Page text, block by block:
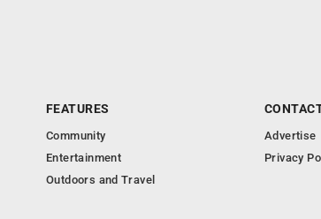
FEATURES
Community
Entertainment
Outdoors and Travel
Advertise
Privacy